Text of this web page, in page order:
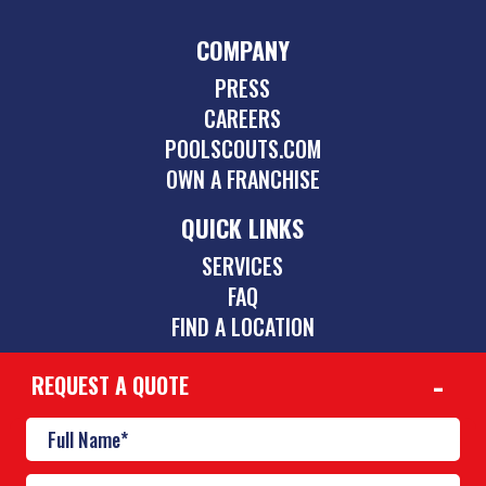
COMPANY
PRESS
CAREERS
POOLSCOUTS.COM
OWN A FRANCHISE
QUICK LINKS
SERVICES
FAQ
FIND A LOCATION
mid-south@poolscouts.com
REQUEST A QUOTE